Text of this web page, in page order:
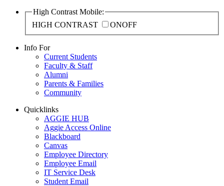
High Contrast Mobile:
HIGH CONTRAST
ONOFF
Info For
Current Students
Faculty & Staff
Alumni
Parents & Families
Community
Quicklinks
AGGIE HUB
Aggie Access Online
Blackboard
Canvas
Employee Directory
Employee Email
IT Service Desk
Student Email